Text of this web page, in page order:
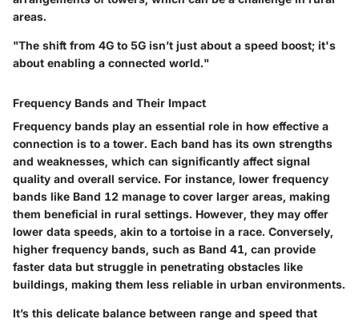
areas.
"The shift from 4G to 5G isn’t just about a speed boost; it's
about enabling a connected world."
Frequency Bands and Their Impact
Frequency bands play an essential role in how effective a
connection is to a tower. Each band has its own strengths
and weaknesses, which can significantly affect signal
quality and overall service. For instance, lower frequency
bands like Band 12 manage to cover larger areas, making
them beneficial in rural settings. However, they may offer
lower data speeds, akin to a tortoise in a race. Conversely,
higher frequency bands, such as Band 41, can provide
faster data but struggle in penetrating obstacles like
buildings, making them less reliable in urban environments.
It’s this delicate balance between range and speed that